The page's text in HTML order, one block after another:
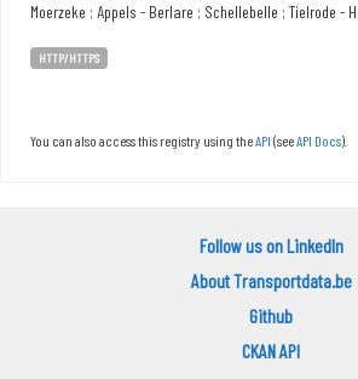
Moerzeke ; Appels - Berlare ; Schellebelle ; Tielrode -
HTTP/HTTPS
You can also access this registry using theAPI (seeAPI Docs).
Follow us on LinkedIn
About Transportdata.be
Github
CKAN API